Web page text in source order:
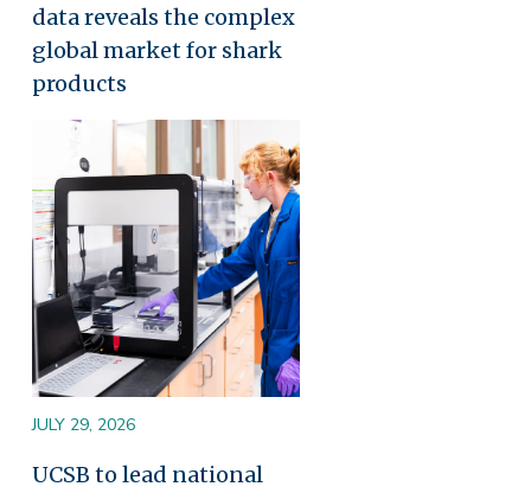
data reveals the complex
global market for shark
products
Image
JULY 29, 2026
UCSB to lead national